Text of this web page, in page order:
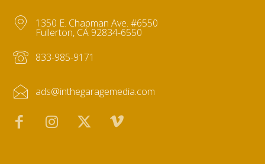
1350 E. Chapman Ave. #6550
Fullerton, CA 92834-6550
833-985-9171
ads@inthegaragemedia.com